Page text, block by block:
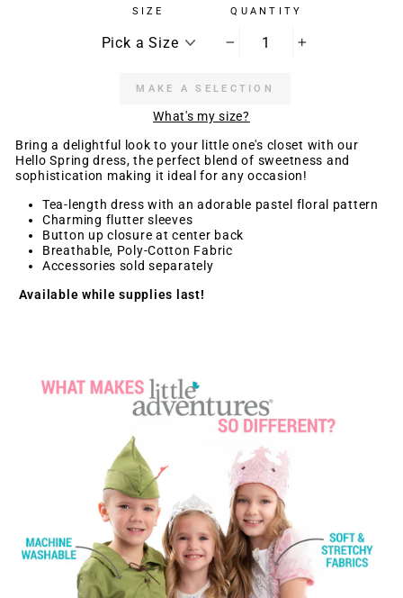
SIZE QUANTITY
MAKE A SELECTION
What's my size?
Bring a delightful look to your little one's closet with our
Hello Spring dress, the perfect blend of sweetness and
sophistication making it ideal for any occasion!
Tea-length dress with an adorable pastel floral pattern
Charming flutter sleeves
Button up closure at center back
Breathable, Poly-Cotton Fabric
Accessories sold separately
Available while supplies last!